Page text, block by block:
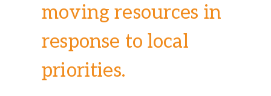
moving resources in
response to local
priorities.